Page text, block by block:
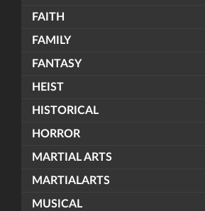
FAITH
FAMILY
FANTASY
HEIST
HISTORICAL
HORROR
MARTIAL ARTS
MARTIALARTS
MUSICAL